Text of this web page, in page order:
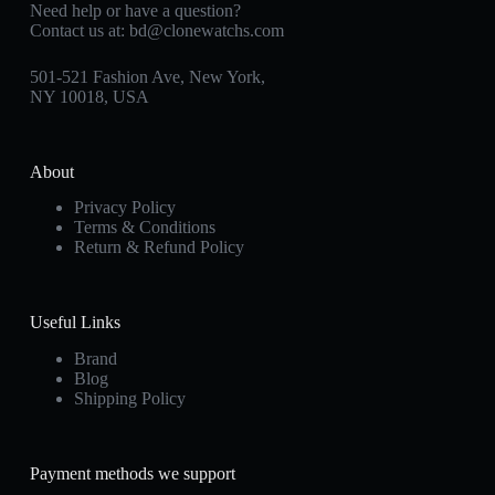
Need help or have a question?
Contact us at: bd@clonewatchs.com
501-521 Fashion Ave, New York,
NY 10018, USA
About
Privacy Policy
Terms & Conditions
Return & Refund Policy
Useful Links
Brand
Blog
Shipping Policy
Payment methods we support